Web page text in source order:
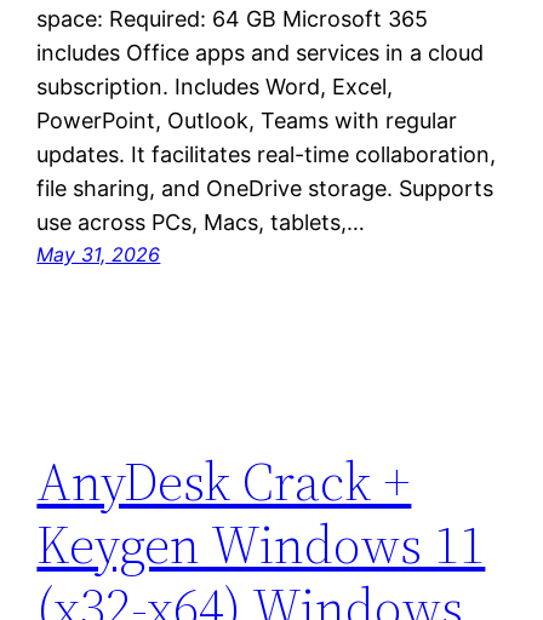
space: Required: 64 GB Microsoft 365
includes Office apps and services in a cloud
subscription. Includes Word, Excel,
PowerPoint, Outlook, Teams with regular
updates. It facilitates real-time collaboration,
file sharing, and OneDrive storage. Supports
use across PCs, Macs, tablets,…
May 31, 2026
AnyDesk Crack +
Keygen Windows 11